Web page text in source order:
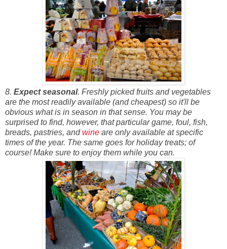
8. Expect seasonal. Freshly picked fruits and vegetables
are the most readily available (and cheapest) so it'll be
obvious what is in season in that sense. You may be
surprised to find, however, that particular game, foul, fish,
breads, pastries, andwine are only available at specific
times of the year. The same goes for holiday treats; of
course! Make sure to enjoy them while you can.